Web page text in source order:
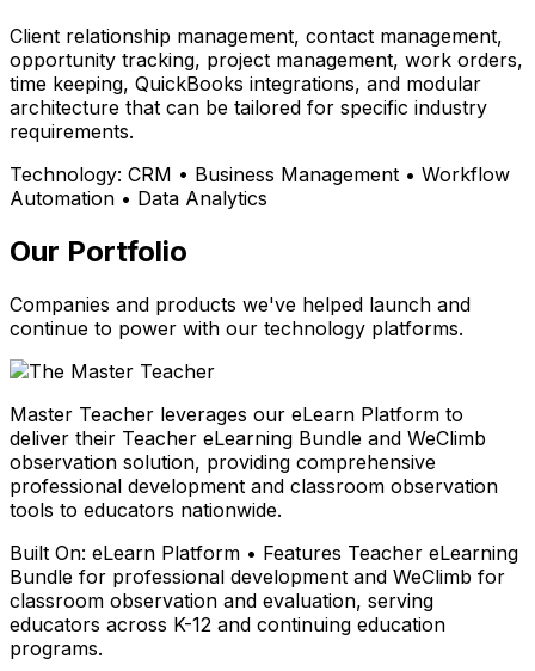
Client relationship management, contact management,
opportunity tracking, project management, work orders,
time keeping, QuickBooks integrations, and modular
architecture that can be tailored for specific industry
requirements.
Technology: CRM • Business Management • Workflow
Automation • Data Analytics
Our Portfolio
Companies and products we've helped launch and
continue to power with our technology platforms.
Master Teacher leverages our eLearn Platform to
deliver their Teacher eLearning Bundle and WeClimb
observation solution, providing comprehensive
professional development and classroom observation
tools to educators nationwide.
Built On: eLearn Platform • Features Teacher eLearning
Bundle for professional development and WeClimb for
classroom observation and evaluation, serving
educators across K-12 and continuing education
programs.